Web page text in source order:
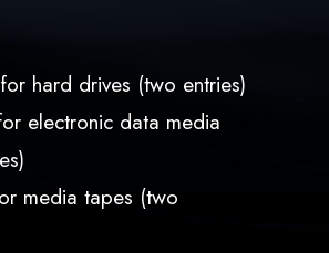
hard drives (two entries)
electronic data media
media tapes (two